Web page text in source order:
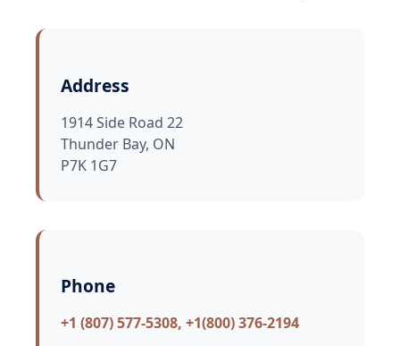
Address
1914 Side Road 22
Thunder Bay, ON
P7K 1G7
Phone
+1 (807) 577-5308, +1(800) 376-2194